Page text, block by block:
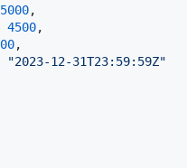
5000,
4500,
,
"2023-12-31T23:59:59Z"